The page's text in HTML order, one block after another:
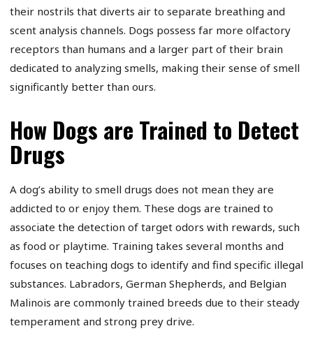
their nostrils that diverts air to separate breathing and
scent analysis channels. Dogs possess far more olfactory
receptors than humans and a larger part of their brain
dedicated to analyzing smells, making their sense of smell
significantly better than ours.
How Dogs are Trained to Detect
Drugs
A dog’s ability to smell drugs does not mean they are
addicted to or enjoy them. These dogs are trained to
associate the detection of target odors with rewards, such
as food or playtime. Training takes several months and
focuses on teaching dogs to identify and find specific illegal
substances. Labradors, German Shepherds, and Belgian
Malinois are commonly trained breeds due to their steady
temperament and strong prey drive.